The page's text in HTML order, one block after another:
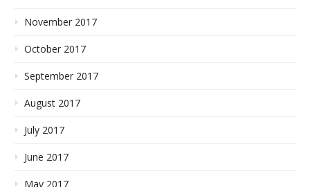
November 2017
October 2017
September 2017
August 2017
July 2017
June 2017
May 2017